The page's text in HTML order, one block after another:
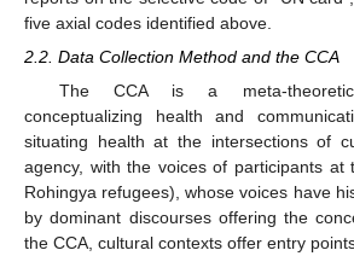
five axial codes identified above.
2.2. Data Collection Method and the CCA
The CCA is a meta-
conceptualizing health and
situating health at the intersections of
agency, with the voices of participants at
Rohingya refugees), whose voices have
by dominant discourses offering the
the CCA, cultural contexts offer entry